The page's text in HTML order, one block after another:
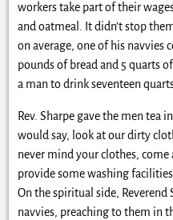
workers take part of their
and oatmeal. It didn’t stop
on average, one of his navvies
pounds of bread and 5 quarts
a man to drink seventeen
Rev. Sharpe gave the men tea
would say, look at our dirty
never mind your clothes, come
provide some washing
On the spiritual side, Reverend
navvies, preaching to them in